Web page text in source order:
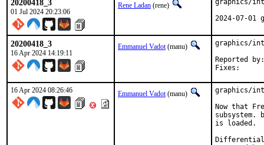
20200418_3
01 Jul 2024 20:23:06
Rene Ladan (rene)
graphics/
2024-07-
20200418_3
16 Apr 2024 14:19:11
Emmanuel Vadot(manu)
graphics/
Reported by:	dvl
16 Apr 2024 08:26:46 Emmanuel Vadot(manu)
graphics/
Now that
subsystem.
is loaded.